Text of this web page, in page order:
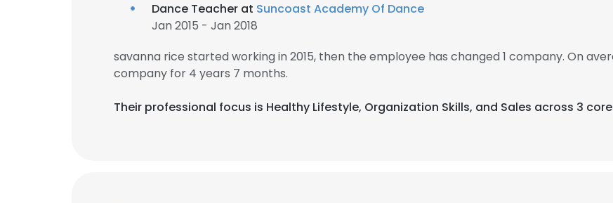
Dance Teacher at Suncoast Academy Of Dance
Jan 2015 - Jan 2018
savanna rice started working in 2015, then the employee has changed 1 company. On
company for 4 years 7 months.
Their professional focus is Healthy Lifestyle, Organization Skills, and Sales across 3